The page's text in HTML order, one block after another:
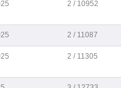
2 / 10952
2 / 11087
2 / 11305